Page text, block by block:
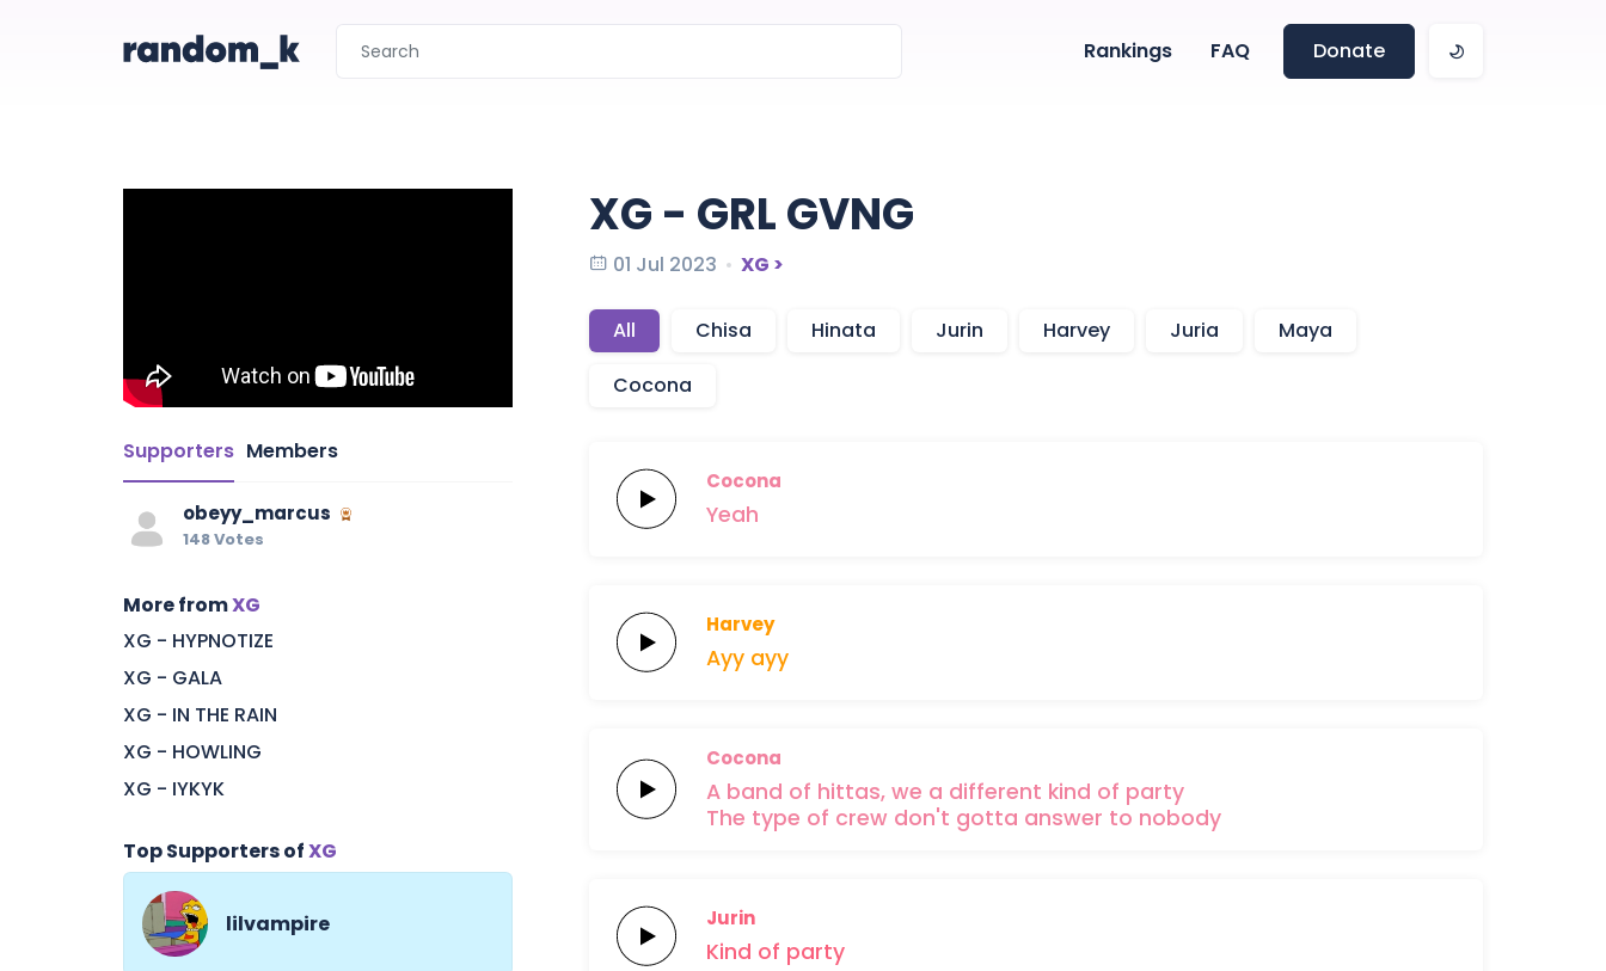
Rankings FAQ Donate
Supporters Members
obeyy_marcus
148 Votes
More fromXG
XG - HYPNOTIZE
XG - GALA
XG - IN THE RAIN
XG - HOWLING
XG - IYKYK
Top Supporters ofXG
lilvampire
XG - GRL GVNG
01 Jul 2023 XG >
All Chisa Hinata Jurin Harvey Juria
Maya
Cocona
Cocona
Yeah
Harvey
Ayy ayy
Cocona
A band of hittas, we a different kind of party
The type of crew don't gotta answer to nobody
Jurin
Kind of party